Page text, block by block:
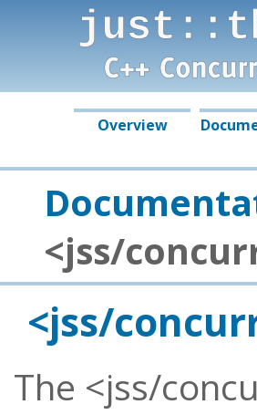
just::thread
by Just
Overview
<jss/
<jss/
The <jss/